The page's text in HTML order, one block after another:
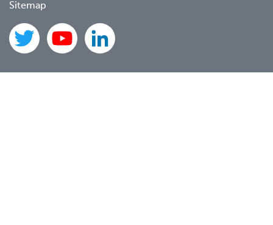
Sitemap